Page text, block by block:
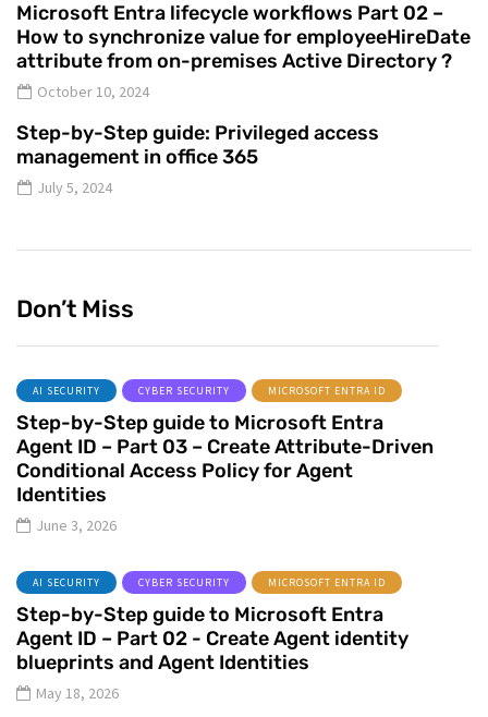
Microsoft Entra lifecycle workflows Part 02 –
How to synchronize value for employeeHireDate
attribute from on-premises Active Directory ?
October 10, 2024
Step-by-Step guide: Privileged access
management in office 365
July 5, 2024
Don’t Miss
AI SECURITY CYBER SECURITY MICROSOFT ENTRA ID
Step-by-Step guide to Microsoft Entra
Agent ID – Part 03 – Create Attribute-Driven
Conditional Access Policy for Agent
Identities
June 3, 2026
AI SECURITY CYBER SECURITY MICROSOFT ENTRA ID
Step-by-Step guide to Microsoft Entra
Agent ID – Part 02 - Create Agent identity
blueprints and Agent Identities
May 18, 2026